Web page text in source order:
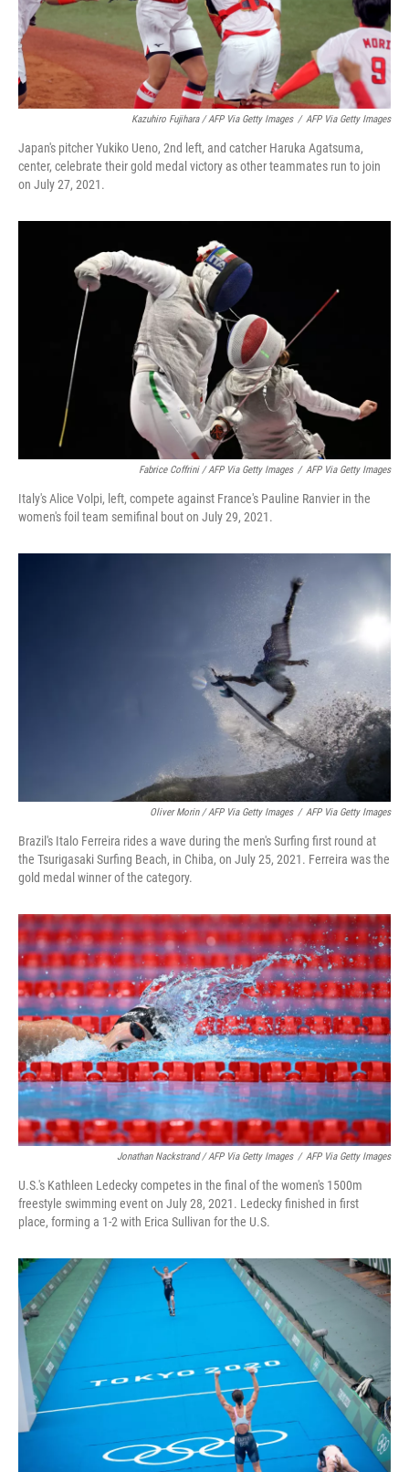
Kazuhiro Fujihara / AFP Via Getty Images / AFP Via Getty Images
Japan's pitcher Yukiko Ueno, 2nd left, and catcher Haruka Agatsuma,
center, celebrate their gold medal victory as other teammates run to join
on July 27, 2021.
Fabrice Coffrini / AFP Via Getty Images / AFP Via Getty Images
Italy's Alice Volpi, left, compete against France's Pauline Ranvier in the
women's foil team semifinal bout on July 29, 2021.
Oliver Morin / AFP Via Getty Images / AFP Via Getty Images
Brazil's Italo Ferreira rides a wave during the men's Surfing first round at
the Tsurigasaki Surfing Beach, in Chiba, on July 25, 2021. Ferreira was the
gold medal winner of the category.
Jonathan Nackstrand / AFP Via Getty Images / AFP Via Getty Images
U.S.'s Kathleen Ledecky competes in the final of the women's 1500m
freestyle swimming event on July 28, 2021. Ledecky finished in first
place, forming a 1-2 with Erica Sullivan for the U.S.